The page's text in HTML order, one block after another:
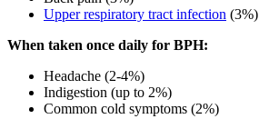
Upper respiratory tract infection (3%)
When taken once daily for BPH:
Headache (2-4%)
Indigestion (up to 2%)
Common cold symptoms (2%)